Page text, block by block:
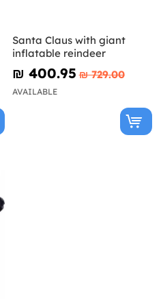
Santa Claus with giant
inflatable reindeer
₪‎ 400.95 ₪‎ 729.00
AVAILABLE